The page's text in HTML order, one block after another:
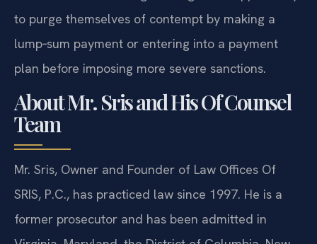
to purge themselves of contempt by making a
lump‑sum payment or entering into a payment
plan before imposing more severe sanctions.
About Mr. Sris and His Of Counsel
Team
Mr. Sris, Owner and Founder of Law Offices Of
SRIS, P.C., has practiced law since 1997. He is a
former prosecutor and has been admitted in